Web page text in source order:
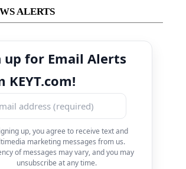
ALERTS
up for Email Alerts
KEYT.com!
up, you agree to receive text and
marketing messages from us.
of messages may vary, and you may
unsubscribe at any time.